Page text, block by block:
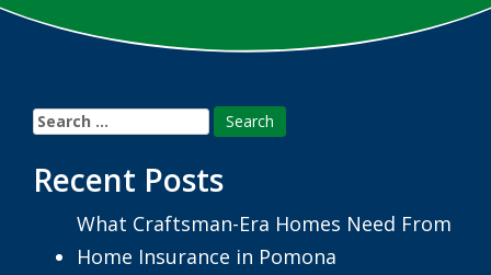
Search
for:
Recent Posts
What Craftsman-Era Homes Need From
Home Insurance in Pomona